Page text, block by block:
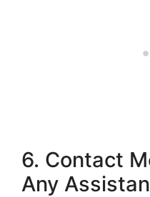
6. Contact
Any